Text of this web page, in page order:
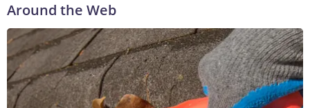
Around the Web